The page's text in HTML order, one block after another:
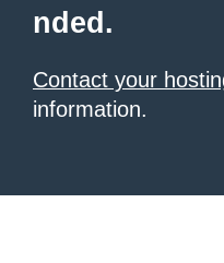
nded.
Contact your
information.